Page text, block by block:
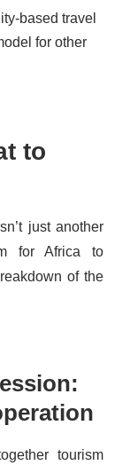
based travel
for other
to
just another
for Africa to
of the
tourism